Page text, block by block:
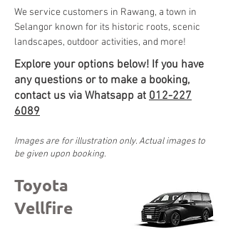
We service customers in Rawang, a town in
Selangor known for its historic roots, scenic
landscapes, outdoor activities, and more!
Explore your options below! If you have
any questions or to make a booking,
contact us via Whatsapp at 012-227
6089
Images are for illustration only. Actual images to
be given upon booking.
Toyota
Vellfire